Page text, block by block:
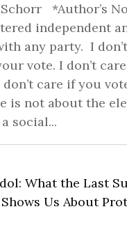
*Author’s
independent
any party. I
vote. I don’t
care if you
is not about the
social...